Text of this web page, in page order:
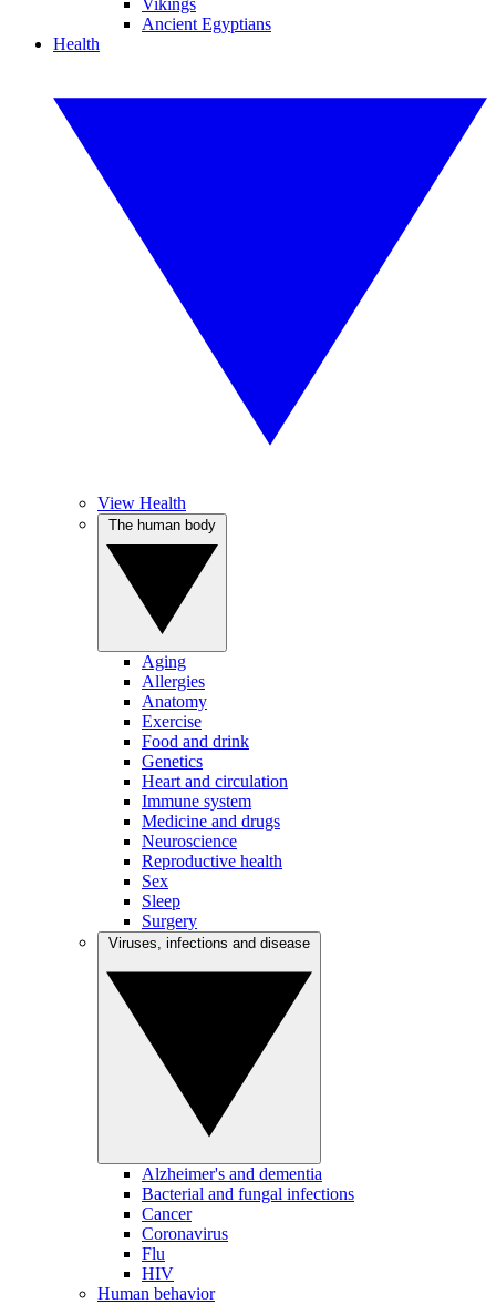
Vikings
Ancient Egyptians
Health
View Health
Aging
Allergies
Anatomy
Exercise
Food and drink
Genetics
Heart and circulation
Immune system
Medicine and drugs
Neuroscience
Reproductive health
Sex
Sleep
Surgery
Alzheimer's and dementia
Bacterial and fungal infections
Cancer
Coronavirus
Flu
HIV
Human behavior